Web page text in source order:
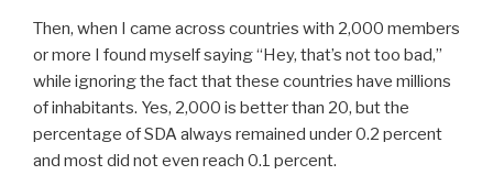
Then, when I came across countries with 2,000 members
or more I found myself saying “Hey, that’s not too bad,”
while ignoring the fact that these countries have millions
of inhabitants. Yes, 2,000 is better than 20, but the
percentage of SDA always remained under 0.2 percent
and most did not even reach 0.1 percent.